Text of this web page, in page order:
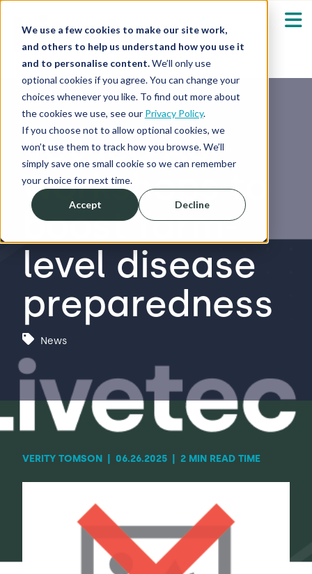
We use a few cookies to make our site work,
and others to help us understand how you use it
and to personalise content.We’ll only use
optional cookies if you agree. You can change your
choices whenever you like. To find out more about
the cookies we use, see our Privacy Policy.
If you choose not to allow optional cookies, we
won’t use them to track how you browse. We’ll
simply save one small cookie so we can remember
your choice for next time.
Accept Decline
Our Solutions
Who We Serve Show submenu for
Resources
About
Shop
Log in / Register
Emergency Help
Vet-led ASF
workshops to
boost farm-
level disease
preparedness
News
VERITY TOMSON 06.26.2025 2 MIN READ TIME